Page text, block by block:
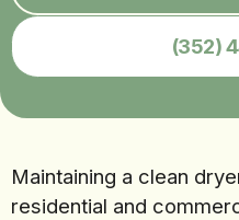
(352)
Maintaining a clean
residential and